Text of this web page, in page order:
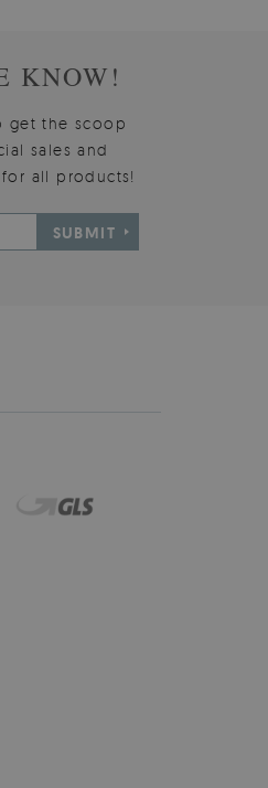
KNOW!
get the scoop
sales and
for all products!
SUBMIT